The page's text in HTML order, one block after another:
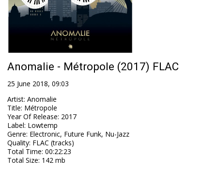
Anomalie - Métropole (2017) FLAC
25 June 2018, 09:03
Artist: Anomalie
Title: Métropole
Year Of Release: 2017
Label: Lowtemp
Genre: Electronic, Future Funk, Nu-Jazz
Quality: FLAC (tracks)
Total Time: 00:22:23
Total Size: 142 mb